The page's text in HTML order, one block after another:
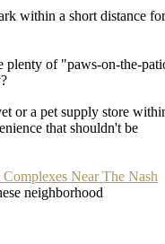
within a short distance for
plenty of "paws-on-the-
or a pet supply store
that shouldn't be
Near The Nash
neighborhood